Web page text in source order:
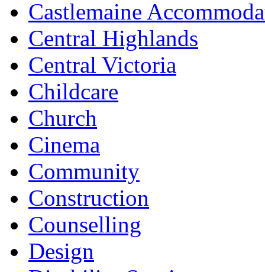
Castlemaine
Central Highlands
Central Victoria
Childcare
Church
Cinema
Community
Construction
Counselling
Design